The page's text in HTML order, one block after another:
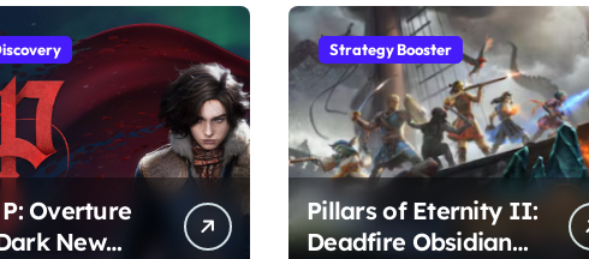
Overture
New
Strategy Booster
Pillars of Eternity II:
Deadfire Obsidian